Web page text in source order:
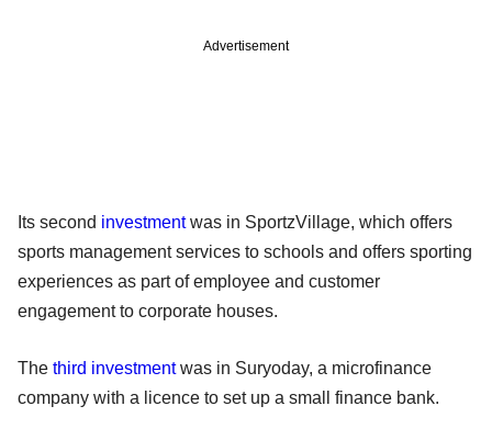
Advertisement
Its second investmentwas in SportzVillage, which offers
sports management services to schools and offers sporting
experiences as part of employee and customer
engagement to corporate houses.
The third investmentwas in Suryoday, a microfinance
company with a licence to set up a small finance bank.